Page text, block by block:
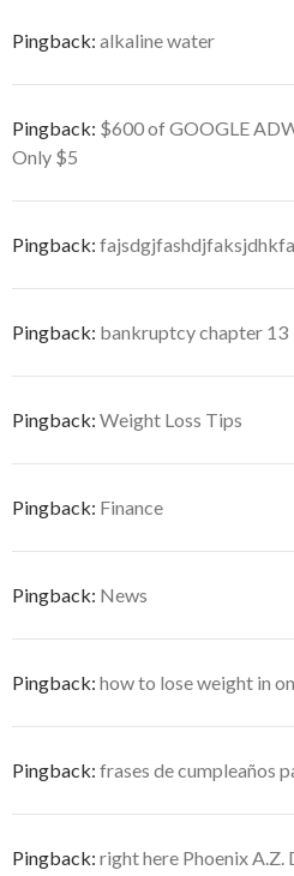
Pingback: alkaline water
Pingback: $600 of GOOGLE
Only $5
Pingback: fajsdgjfashdjfaksjdhkfa
Pingback: bankruptcy chapter 13
Pingback: Weight Loss Tips
Pingback: Finance
Pingback: News
Pingback: how to lose weight in
Pingback: frases de cumpleaños
Pingback: right here Phoenix A.Z.